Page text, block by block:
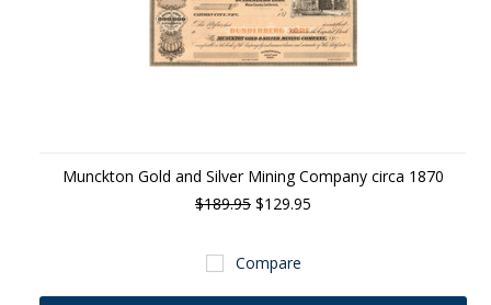
Munckton Gold and Silver Mining Company circa 1870
$189.95 $129.95
Compare